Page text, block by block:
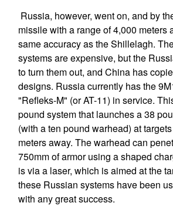
Russia, however, went on, and by
missile with a range of 4,000 meters
same accuracy as the Shillelagh.
systems are expensive, but the
to turn them out, and China has
designs. Russia currently has the
"Refleks-M" (or AT-11) in service.
pound system that launches a 38
(with a ten pound warhead) at
meters away. The warhead can
750mm of armor using a shaped
is via a laser, which is aimed at the
these Russian systems have been
with any great success.